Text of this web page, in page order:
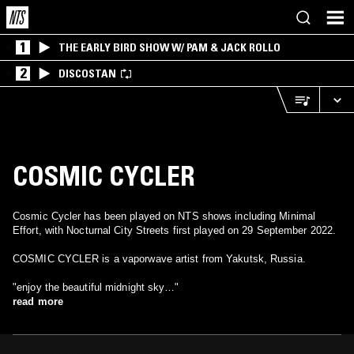
1 THE EARLY BIRD SHOW W/ PAM & JACK ROLLO
2 DISCOSTAN
COSMIC CYCLER
Cosmic Cycler has been played on NTS shows including Minimal
Effort, with Nocturnal City Streets first played on 29 September 2022.
COSMIC CYCLER is a vaporwave artist from Yakutsk, Russia.
"enjoy the beautiful midnight sky…"
read more